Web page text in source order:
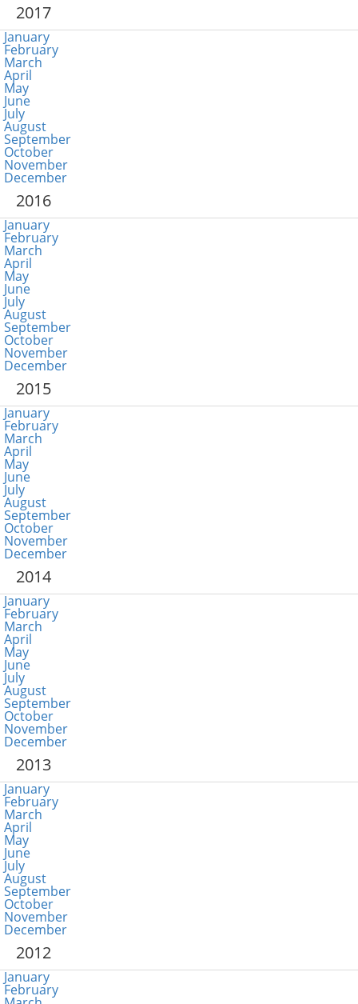
2017
January
February
March
April
May
June
July
August
September
October
November
December
2016
January
February
March
April
May
June
July
August
September
October
November
December
2015
January
February
March
April
May
June
July
August
September
October
November
December
2014
January
February
March
April
May
June
July
August
September
October
November
December
2013
January
February
March
April
May
June
July
August
September
October
November
December
2012
January
February